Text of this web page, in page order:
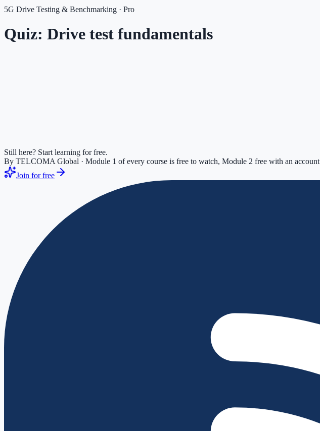
5G Drive Testing & Benchmarking · Pro
Quiz: Drive test fundamentals
Still here? Start learning for free.
By TELCOMA Global · Module 1 of every course is free to watch, Module 2 free with an account
Join for free